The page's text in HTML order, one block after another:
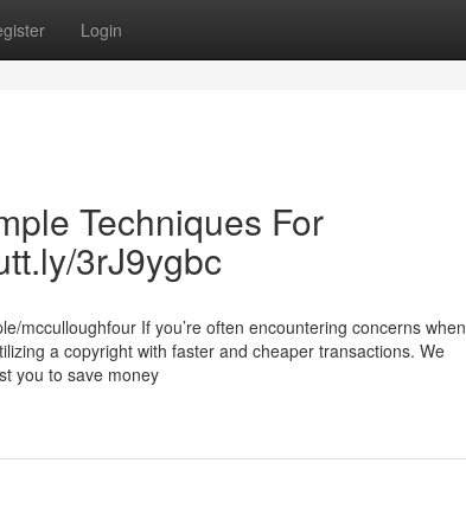
Login
Techniques For
3rJ9ygbc
mcculloughfour If you’re often encountering concerns when
a copyright with faster and cheaper transactions. We
you to save money